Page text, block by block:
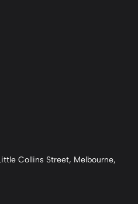
Collins Street, Melbourne,